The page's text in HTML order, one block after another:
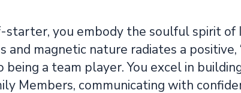
starter, you embody the soulful spirit of
magnetic nature radiates a positive,
a team player. You excel in
Members, communicating with